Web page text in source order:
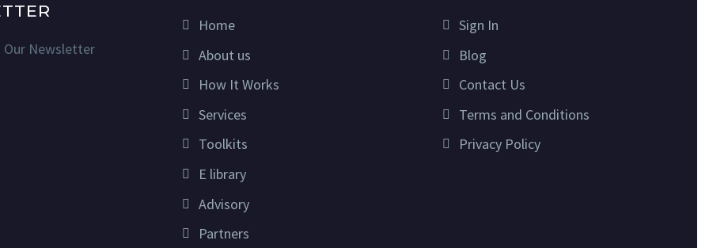
Our Newsletter
Home
About us
How It Works
Services
Toolkits
E library
Advisory
Partners
Sign In
Blog
Contact Us
Terms and Conditions
Privacy Policy